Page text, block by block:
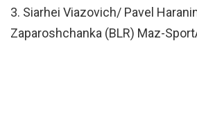
3. Siarhei Viazovich/ Pavel
Zaparoshchanka (BLR) Maz-